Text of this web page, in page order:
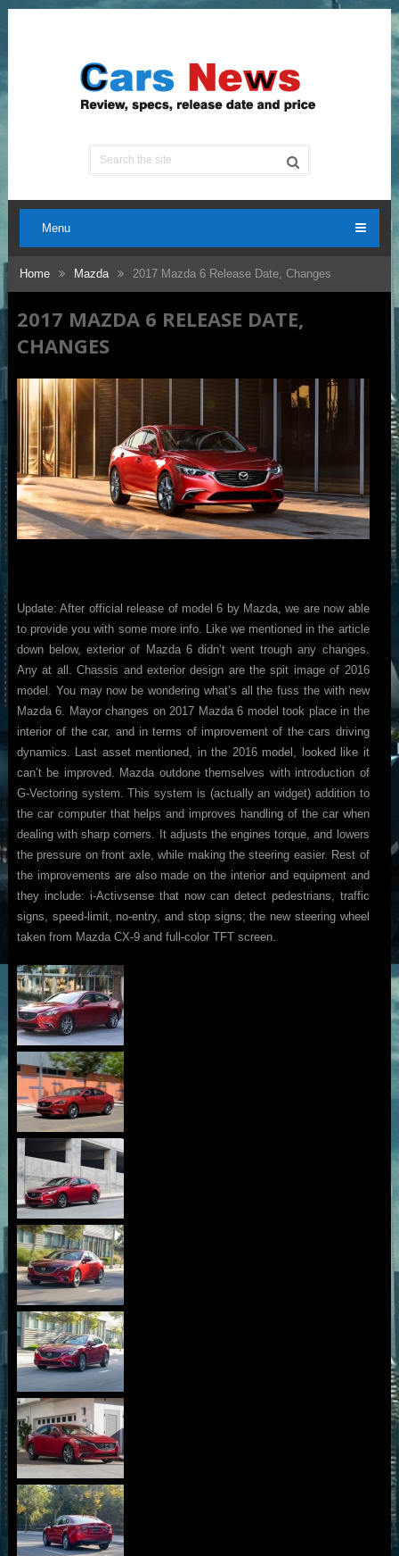
Menu
Home Mazda 2017 Mazda 6 Release Date, Changes
2017 MAZDA 6 RELEASE DATE,
CHANGES
Update: After official release of model 6 by Mazda, we are now able
to provide you with some more info. Like we mentioned in the article
down below, exterior of Mazda 6 didn’t went trough any changes.
Any at all. Chassis and exterior design are the spit image of 2016
model. You may now be wondering what’s all the fuss the with new
Mazda 6. Mayor changes on 2017 Mazda 6 model took place in the
interior of the car, and in terms of improvement of the cars driving
dynamics. Last asset mentioned, in the 2016 model, looked like it
can’t be improved. Mazda outdone themselves with introduction of
G-Vectoring system. This system is (actually an widget) addition to
the car computer that helps and improves handling of the car when
dealing with sharp corners. It adjusts the engines torque, and lowers
the pressure on front axle, while making the steering easier. Rest of
the improvements are also made on the interior and equipment and
they include: i-Activsense that now can detect pedestrians, traffic
signs, speed-limit, no-entry, and stop signs; the new steering wheel
taken from Mazda CX-9 and full-color TFT screen.